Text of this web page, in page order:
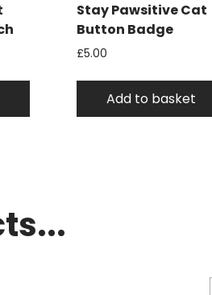
Stay Pawsitive Cat
Button Badge
£5.00
Add to basket